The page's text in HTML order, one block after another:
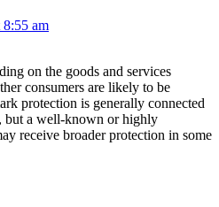
am
on the goods and services
consumers are likely to be
protection is generally connected
but a well-known or highly
receive broader protection in some